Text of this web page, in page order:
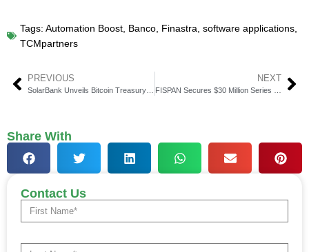
Tags: Automation Boost, Banco, Finastra, software applications,
TCMpartners
PREVIOUS NEXT
Share With
Contact Us